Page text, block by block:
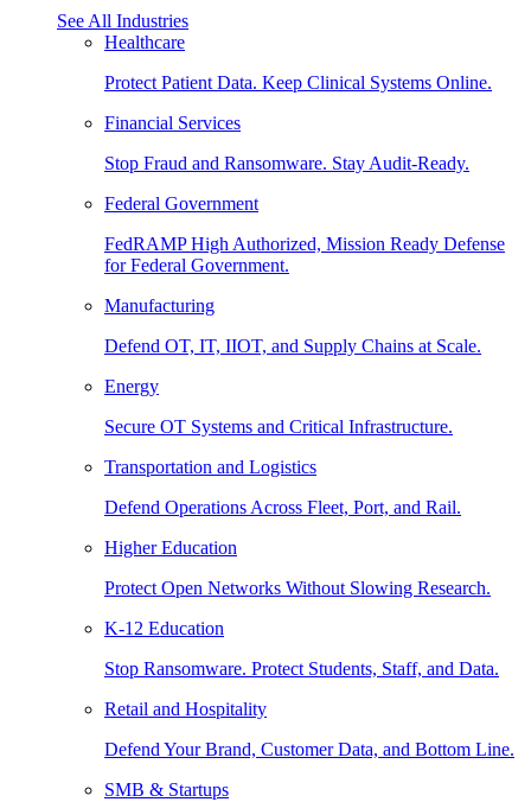
See All Industries
Healthcare
Protect Patient Data. Keep Clinical Systems Online.
Financial Services
Stop Fraud and Ransomware. Stay Audit-Ready.
Federal Government
FedRAMP High Authorized, Mission Ready Defense
for Federal Government.
Manufacturing
Defend OT, IT, IIOT, and Supply Chains at Scale.
Energy
Secure OT Systems and Critical Infrastructure.
Transportation and Logistics
Defend Operations Across Fleet, Port, and Rail.
Higher Education
Protect Open Networks Without Slowing Research.
K-12 Education
Stop Ransomware. Protect Students, Staff, and Data.
Retail and Hospitality
Defend Your Brand, Customer Data, and Bottom Line.
SMB & Startups